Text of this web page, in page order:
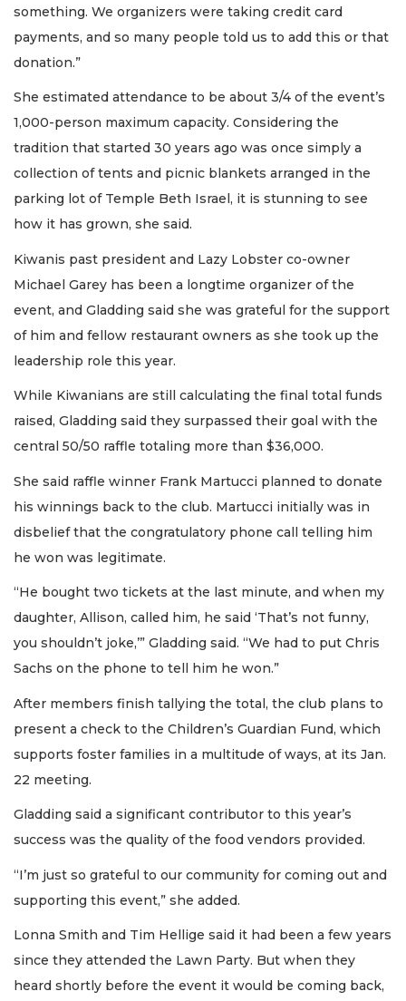
something. We organizers were taking credit card
payments, and so many people told us to add this or that
donation.”
She estimated attendance to be about 3/4 of the event’s
1,000-person maximum capacity. Considering the
tradition that started 30 years ago was once simply a
collection of tents and picnic blankets arranged in the
parking lot of Temple Beth Israel, it is stunning to see
how it has grown, she said.
Kiwanis past president and Lazy Lobster co-owner
Michael Garey has been a longtime organizer of the
event, and Gladding said she was grateful for the support
of him and fellow restaurant owners as she took up the
leadership role this year.
While Kiwanians are still calculating the final total funds
raised, Gladding said they surpassed their goal with the
central 50/50 raffle totaling more than $36,000.
She said raffle winner Frank Martucci planned to donate
his winnings back to the club. Martucci initially was in
disbelief that the congratulatory phone call telling him
he won was legitimate.
“He bought two tickets at the last minute, and when my
daughter, Allison, called him, he said ‘That’s not funny,
you shouldn’t joke,’” Gladding said. “We had to put Chris
Sachs on the phone to tell him he won.”
After members finish tallying the total, the club plans to
present a check to the Children’s Guardian Fund, which
supports foster families in a multitude of ways, at its Jan.
22 meeting.
Gladding said a significant contributor to this year’s
success was the quality of the food vendors provided.
“I’m just so grateful to our community for coming out and
supporting this event,” she added.
Lonna Smith and Tim Hellige said it had been a few years
since they attended the Lawn Party. But when they
heard shortly before the event it would be coming back,